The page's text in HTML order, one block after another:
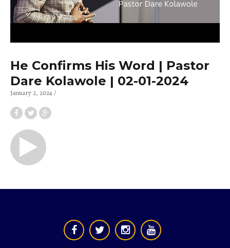
He Confirms His Word | Pastor
Dare Kolawole | 02-01-2024
January 2, 2024